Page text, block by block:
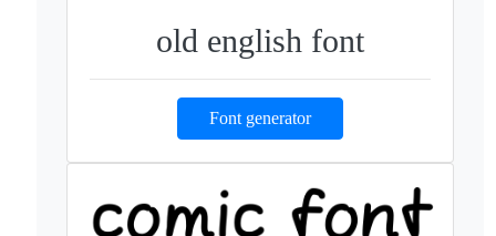
old english font
Font generator